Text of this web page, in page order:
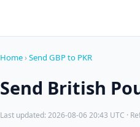
Home ›Send GBP to PKR
Send British
Last updated: 2026-08-06 20:43 UTC ·